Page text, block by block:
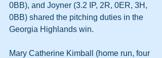
0BB), and Joyner (3.2 IP, 2R, 0ER, 3H,
0BB) shared the pitching duties in the
Georgia Highlands win.
Mary Catherine Kimball (home run, four